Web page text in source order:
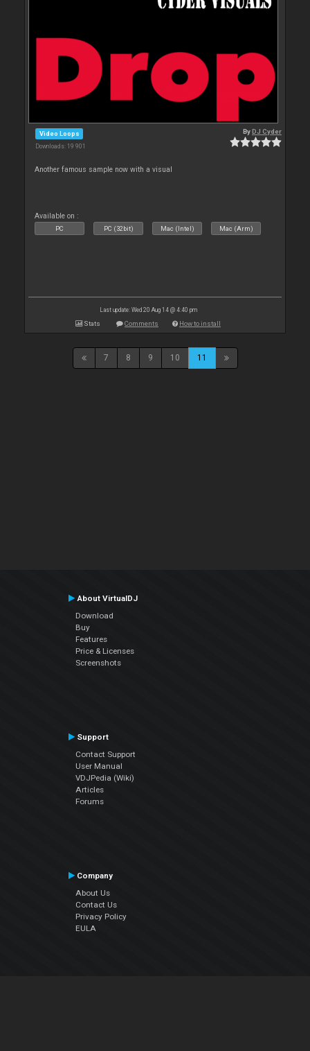
Video Loops
Downloads: 19 901
ByDJ Cyder
Another famous sample now with a visual
Available on :
PC PC (32bit) Mac (Intel) Mac (Arm)
Last update: Wed 20 Aug 14 @ 4:40 pm
Stats Comments How to install
7 8 9 10 11
About VirtualDJ
Download
Buy
Features
Price & Licenses
Screenshots
Support
Contact Support
User Manual
VDJPedia (Wiki)
Articles
Forums
Company
About Us
Contact Us
Privacy Policy
EULA